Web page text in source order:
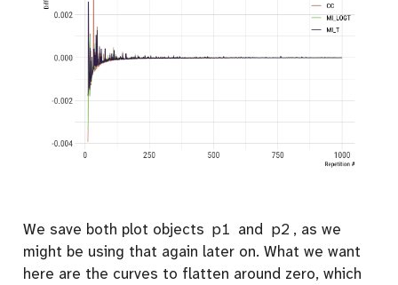
We save both plot objects p1 and p2 , as we
might be using that again later on. What we want
here are the curves to flatten around zero, which